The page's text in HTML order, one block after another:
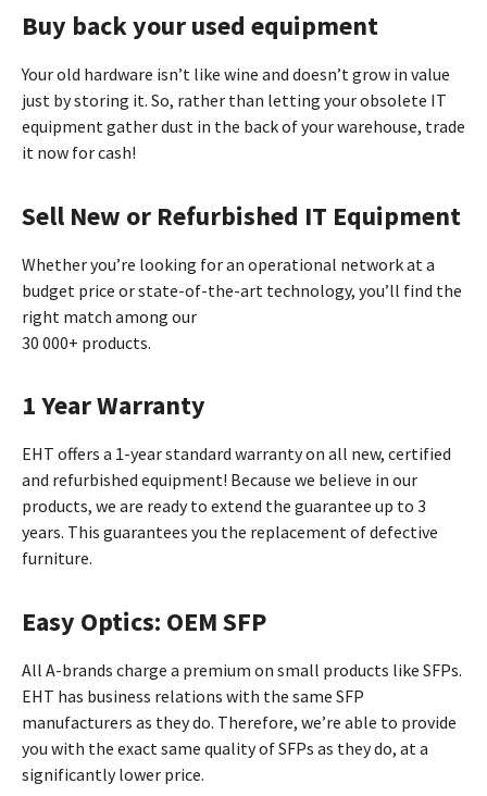
Buy back your used equipment
Your old hardware isn’t like wine and doesn’t grow in value
just by storing it. So, rather than letting your obsolete IT
equipment gather dust in the back of your warehouse, trade
it now for cash!
Sell New or Refurbished IT Equipment
Whether you’re looking for an operational network at a
budget price or state-of-the-art technology, you’ll find the
right match among our
30 000+ products.
1 Year Warranty
EHT offers a 1-year standard warranty on all new, certified
and refurbished equipment! Because we believe in our
products, we are ready to extend the guarantee up to 3
years. This guarantees you the replacement of defective
furniture.
Easy Optics: OEM SFP
All A-brands charge a premium on small products like SFPs.
EHT has business relations with the same SFP
manufacturers as they do. Therefore, we’re able to provide
you with the exact same quality of SFPs as they do, at a
significantly lower price.